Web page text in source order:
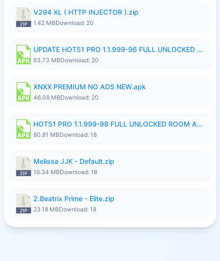
V294 XL ( HTTP INJECTOR ).zip
1.42 MBDownload: 20
UPDATE HOT51 PRO 1.1.999-96 FULL UNLOCKED ROOM AUTO 1080P FHD NO LOGinn8.apk
63.73 MBDownload: 20
XNXX PREMIUM NO ADS NEW.apk
46.09 MBDownload: 20
HOT51 PRO 1.1.999-98 FULL UNLOCKED ROOM AUTO 1080P FHD NO LOGIN.apk
60.81 MBDownload: 18
Melissa JJK - Default.zip
16.34 MBDownload: 18
2.Beatrix Prime - Elite.zip
23.18 MBDownload: 18